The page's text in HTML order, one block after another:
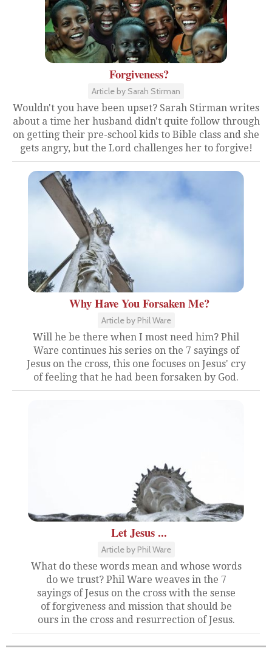
Forgiveness?
Article by Sarah Stirman
Wouldn't you have been upset? Sarah Stirman writes
about a time her husband didn't quite follow through
on getting their pre-school kids to Bible class and she
gets angry, but the Lord challenges her to forgive!
Why Have You Forsaken Me?
Article by Phil Ware
Will he be there when I most need him? Phil
Ware continues his series on the 7 sayings of
Jesus on the cross, this one focuses on Jesus' cry
of feeling that he had been forsaken by God.
Let Jesus ...
Article by Phil Ware
What do these words mean and whose words
do we trust? Phil Ware weaves in the 7
sayings of Jesus on the cross with the sense
of forgiveness and mission that should be
ours in the cross and resurrection of Jesus.